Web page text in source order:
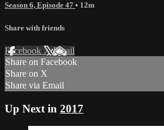
Season 6, Episode 47 • 12m
Share with friends
Facebook XEmail
Share on Facebook
Share on X
Share via Email
Up Next in 2017